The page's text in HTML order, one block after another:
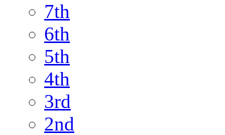
7th
6th
5th
4th
3rd
2nd